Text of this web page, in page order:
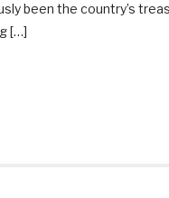
been the country’s
[…]